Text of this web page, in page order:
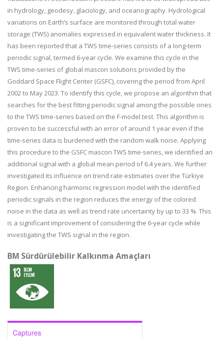
in hydrology, geodesy, glaciology, and oceanography. Hydrological
variations on Earth’s surface are monitored through total water
storage (TWS) anomalies expressed in equivalent water thickness. It
has been reported that a TWS time-series consists of a long-term
periodic signal, termed 6-year cycle. We examine this cycle in the
TWS time-series of global mascon solutions provided by the
Goddard Space Flight Center (GSFC), covering the period from April
2002 to May 2023. To identify this cycle, we propose an algorithm that
searches for the best fitting periodic signal among the possible ones
to the TWS time-series based on the F-model test. This algorithm is
proven to be successful with an error of around 1 year even if the
time-series data is burdened with the random walk noise. Applying
this procedure to the GSFC mascon TWS time-series, we identified an
additional signal with a global mean period of 6.4 years. We further
investigated its influence on trend rate estimates over the Türkiye
Region. Enhancing harmonic regression model with the identified
periodic signals in the region reduces the energy of the colored
noise in the data as well as trend rate uncertainty by up to 33 %. This
is a significant improvement of considering the 6-year cycle while
investigating the TWS signal in the region.
BM Sürdürülebilir Kalkınma Amaçları
Captures